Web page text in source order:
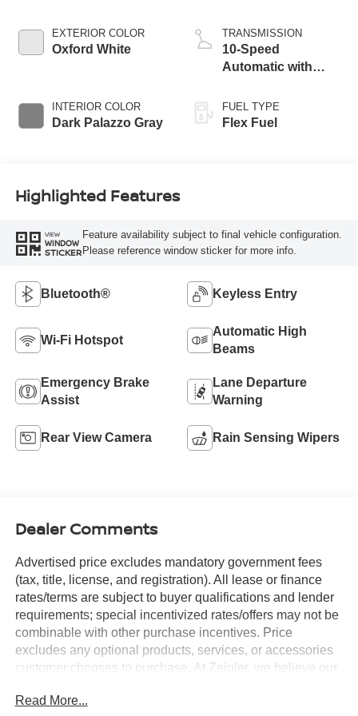
EXTERIOR COLOR
Oxford White
INTERIOR COLOR
Dark Palazzo Gray
TRANSMISSION
10-Speed
Automatic with
FUEL TYPE
Flex Fuel
Highlighted Features
VIEW
WINDOW
STICKER
Feature availability subject to final vehicle configuration.
Please reference window sticker for more info.
Bluetooth® Keyless Entry
Wi-Fi Hotspot
Automatic High
Beams
Emergency Brake
Assist
Lane Departure
Warning
Rear View Camera Rain Sensing Wipers
Dealer Comments
Advertised price excludes mandatory government fees
(tax, title, license, and registration). All lease or finance
rates/terms are subject to buyer qualifications and lender
requirements; special incentivized rates/offers may not be
combinable with other purchase incentives. Price
excludes any optional products, services, or accessories
customer chooses to purchase. At Zeigler, we believe our
experience. That means the price you see is the price you
Read More...